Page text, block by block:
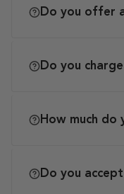
Do you offer
Do you
How much do
Do you